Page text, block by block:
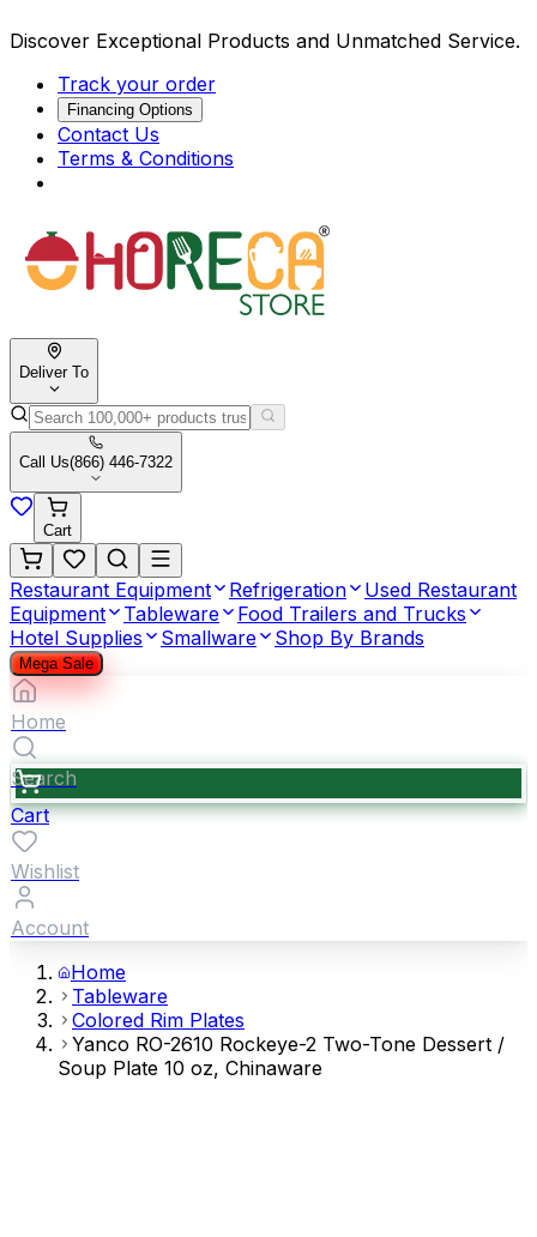
Discover Exceptional Products and Unmatched Service.
Track your order
Financing Options
Contact Us
Terms & Conditions
Deliver To
Call Us(866) 446-7322
Cart
Restaurant Equipment Refrigeration
Used Restaurant
Equipment
Tableware
Food Trailers and Trucks
Hotel Supplies
Smallware Shop By Brands
Mega Sale
Home
Search
Cart
Wishlist
Account
Home
Tableware
Colored Rim Plates
Yanco RO-2610 Rockeye-2 Two-Tone Dessert /
Soup Plate 10 oz, Chinaware